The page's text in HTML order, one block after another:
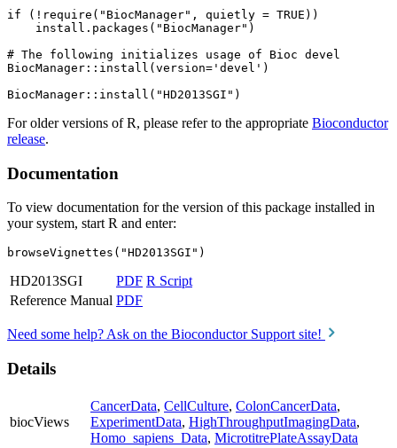
if (!require("BiocManager", quietly = TRUE))
    install.packages("BiocManager")
# The following initializes usage of Bioc devel
BiocManager::install(version='devel')
For older versions of R, please refer to the appropriate Bioconductor
release.
Documentation
To view documentation for the version of this package installed in
your system, start R and enter:
browseVignettes("HD2013SGI")
HD2013SGI PDF R Script
Reference Manual PDF
Need some help? Ask on the Bioconductor Support site!
Details
biocViews
CancerData, CellCulture, ColonCancerData,
ExperimentData, HighThroughputImagingData,
Homo_sapiens_Data, MicrotitrePlateAssayData